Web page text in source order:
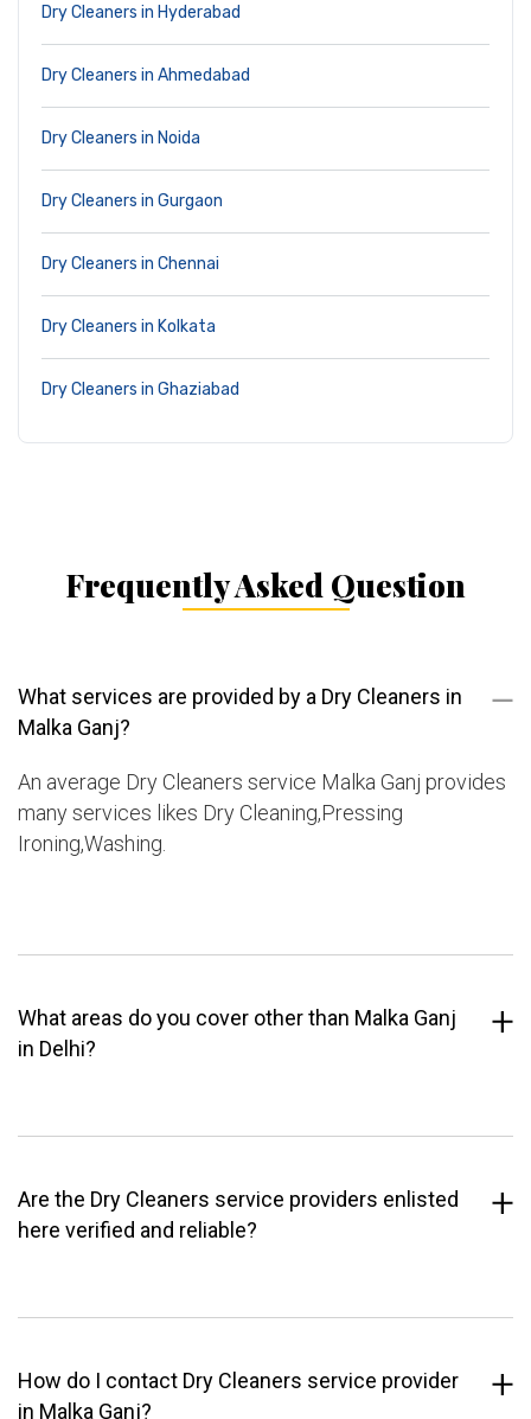
Dry Cleaners in Hyderabad
Dry Cleaners in Ahmedabad
Dry Cleaners in Noida
Dry Cleaners in Gurgaon
Dry Cleaners in Chennai
Dry Cleaners in Kolkata
Dry Cleaners in Ghaziabad
Frequently Asked Question
What services are provided by a Dry Cleaners in
Malka Ganj?
An average Dry Cleaners service Malka Ganj provides
many services likes Dry Cleaning,Pressing
Ironing,Washing.
What areas do you cover other than Malka Ganj
in Delhi?
Are the Dry Cleaners service providers enlisted
here verified and reliable?
How do I contact Dry Cleaners service provider
in Malka Ganj?